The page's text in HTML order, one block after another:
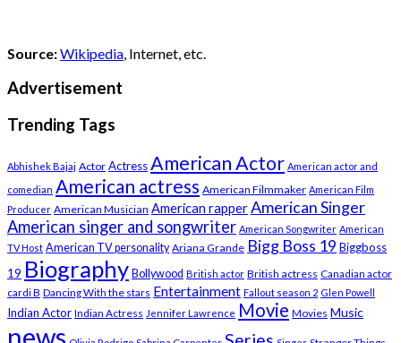
Source:Wikipedia , Internet, etc.
Advertisement
Trending Tags
Abhishek Bajaj Actor ActressAmerican Actor American actor and
comedian American actress American Filmmaker American Film
Producer American Musician American rapperAmerican Singer
American singer and songwriter American Songwriter American
TV Host American TV personality Ariana Grande Bigg Boss 19 Biggboss
19 Biography Bollywood British actor British actress Canadian actor
cardi B Dancing With the stars Entertainment Fallout season 2 Glen Powell
Indian Actor Indian Actress Jennifer Lawrence Movie Movies Music
news